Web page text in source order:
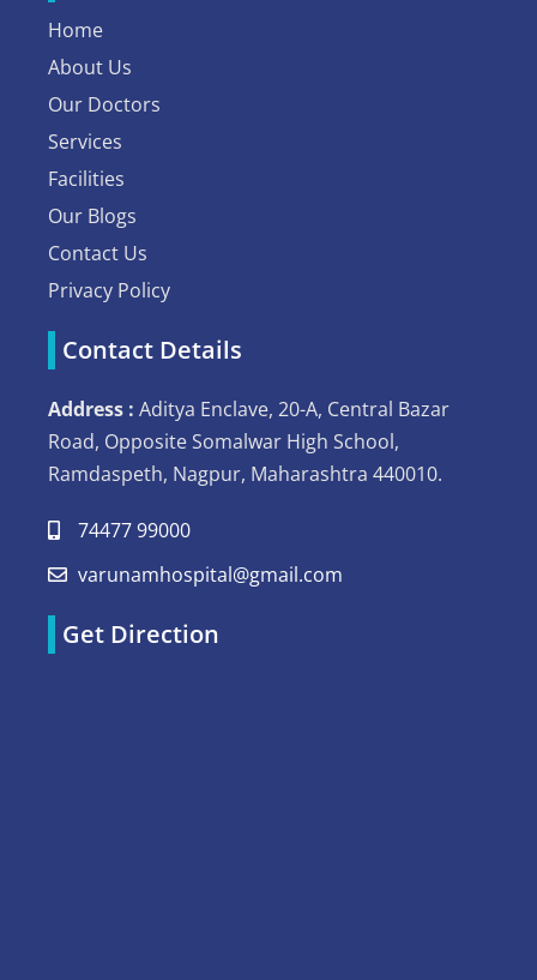
Home
About Us
Our Doctors
Services
Facilities
Our Blogs
Contact Us
Privacy Policy
Contact Details
Address : Aditya Enclave, 20-A, Central Bazar
Road, Opposite Somalwar High School,
Ramdaspeth, Nagpur, Maharashtra 440010.
74477 99000
varunamhospital@gmail.com
Get Direction